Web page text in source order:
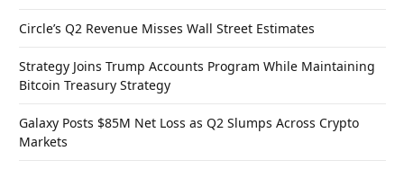
Circle’s Q2 Revenue Misses Wall Street Estimates
Strategy Joins Trump Accounts Program While Maintaining
Bitcoin Treasury Strategy
Galaxy Posts $85M Net Loss as Q2 Slumps Across Crypto
Markets